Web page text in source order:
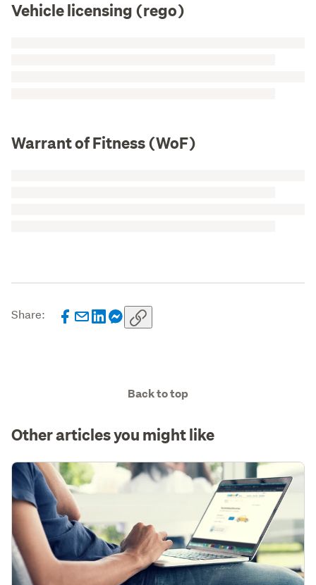
Vehicle licensing (rego)
Warrant of Fitness (WoF)
Share:
Back to top
Other articles you might like